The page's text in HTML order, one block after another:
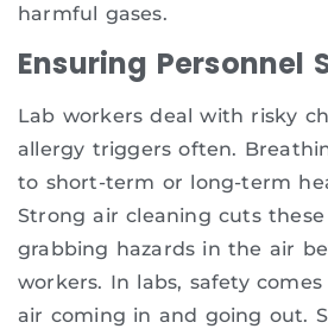
harmful gases.
Ensuring Personnel
Lab workers deal with risky
allergy triggers often.
to short-term or long-term
Strong air cleaning cuts
grabbing hazards in the air
workers. In labs, safety
air coming in and going out.